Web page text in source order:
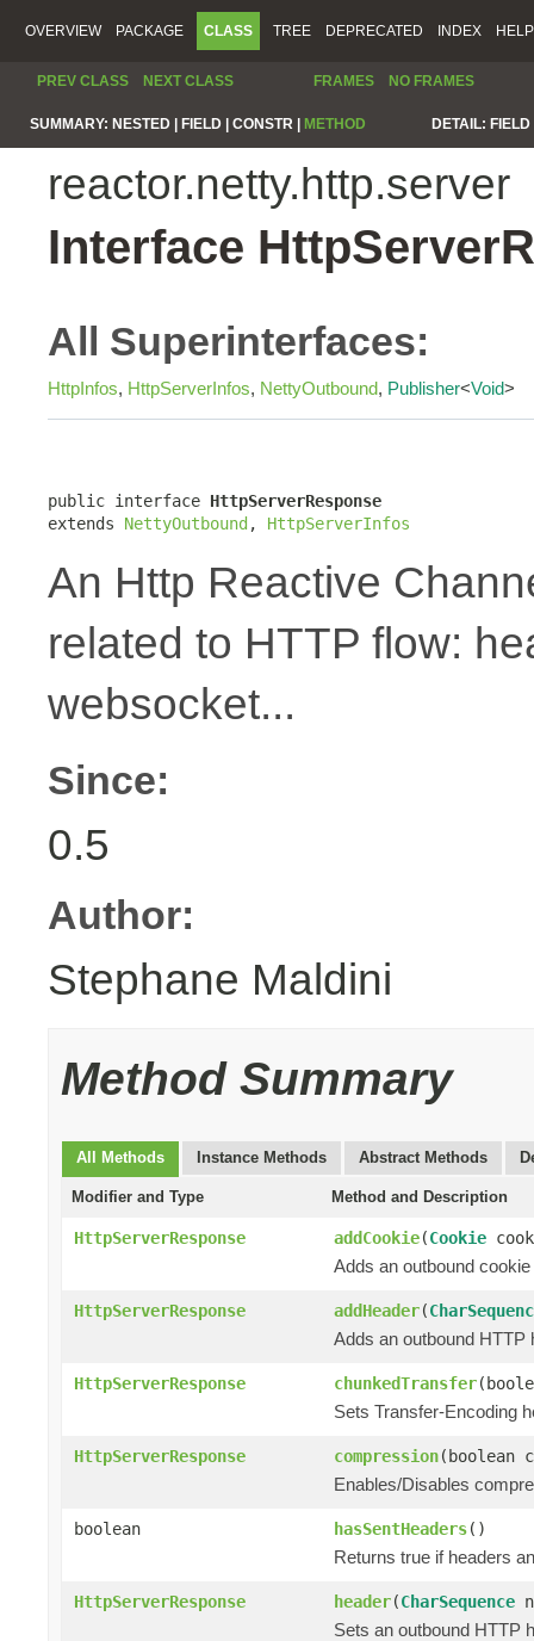
OVERVIEW PACKAGE CLASS TREE DEPRECATED INDEX HELP
PREV CLASS NEXT CLASS FRAMES NO FRAMES
SUMMARY: NESTED | FIELD | CONSTR | METHOD DETAIL:
reactor.netty.http.server
Interface
All Superinterfaces:
HttpInfos, HttpServerInfos, NettyOutbound, Publisher<Void>
public interface HttpServerResponse
extends NettyOutbound, HttpServerInfos
An Http Reactive
related to HTTP flow:
websocket...
Since:
0.5
Author:
Stephane Maldini
Method Summary
All Methods Instance Methods Abstract Methods
Modifier and Type Method and Description
HttpServerResponse addCookie(Cookie
Adds an outbound cookie
HttpServerResponse addHeader(
Adds an outbound HTTP
HttpServerResponse chunkedTransfer
Sets Transfer-Encoding
HttpServerResponse compression(boolean
Enables/Disables
boolean hasSentHeaders()
Returns true if headers
HttpServerResponse header(CharSequence
Sets an outbound HTTP